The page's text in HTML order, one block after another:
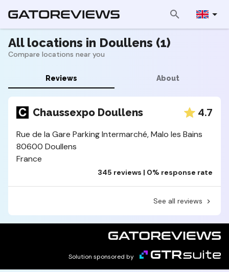
All locations in Doullens (1)
Compare locations near you
Reviews About
Chaussexpo Doullens 4.7
Rue de la Gare Parking Intermarché, Malo les Bains
80600 Doullens
France
345 reviews | 0% response rate
See all reviews
Solution sponsored by